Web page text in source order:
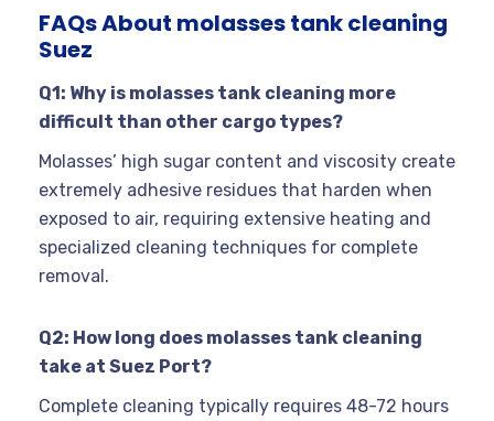
FAQs About molasses tank cleaning
Suez
Q1: Why is molasses tank cleaning more
difficult than other cargo types?
Molasses’ high sugar content and viscosity create
extremely adhesive residues that harden when
exposed to air, requiring extensive heating and
specialized cleaning techniques for complete
removal.
Q2: How long does molasses tank cleaning
take at Suez Port?
Complete cleaning typically requires 48-72 hours